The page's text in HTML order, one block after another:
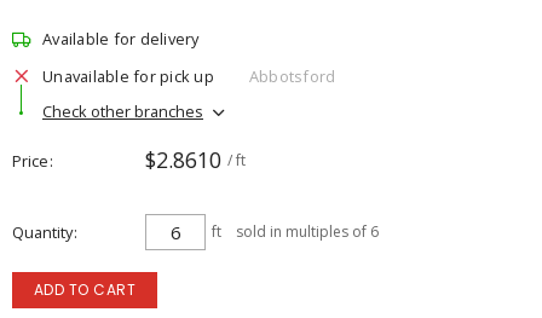
Available for delivery
Unavailable for pick up
Abbotsford
Check other branches
Price $2.8610 / ft
Quantity ft sold in multiples of 6
ADD TO CART